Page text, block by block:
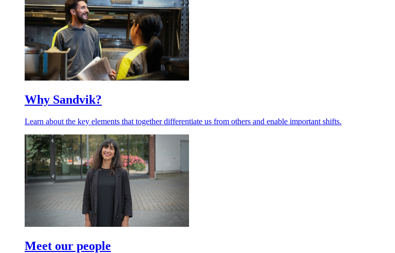
Why Sandvik?
Learn about the key elements that together differentiate us from others and enable important shifts.
Meet our people